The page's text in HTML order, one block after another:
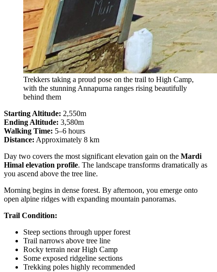
Trekkers taking a proud pose on the trail to High Camp,
with the stunning Annapurna ranges rising beautifully
behind them
Starting Altitude: 2,550m
Ending Altitude: 3,580m
Walking Time: 5–6 hours
Distance: Approximately 8 km
Day two covers the most significant elevation gain on the Mardi
Himal elevation profile. The landscape transforms dramatically as
you ascend above the tree line.
Morning begins in dense forest. By afternoon, you emerge onto
open alpine ridges with expanding mountain panoramas.
Trail Condition:
Steep sections through upper forest
Trail narrows above tree line
Rocky terrain near High Camp
Some exposed ridgeline sections
Trekking poles highly recommended